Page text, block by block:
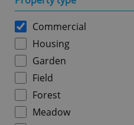
Commercial
Housing
Garden
Field
Forest
Meadow